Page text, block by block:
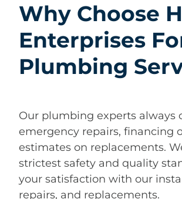
Why Choose
Enterprises
Plumbing
Our plumbing experts always
emergency repairs, financing
estimates on replacements.
strictest safety and quality
your satisfaction with our
repairs, and replacements.